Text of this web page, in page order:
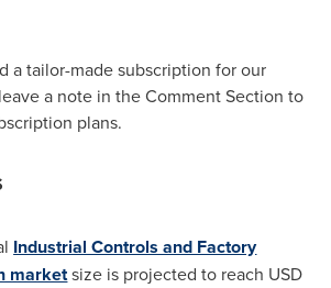
a tailor-made subscription for our
a note in the Comment Section to
plans.
Industrial Controls and Factory
marketsize is projected to reach USD